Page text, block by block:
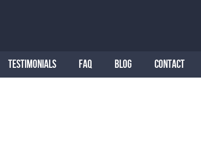
TESTIMONIALS FAQ BLOG CONTACT